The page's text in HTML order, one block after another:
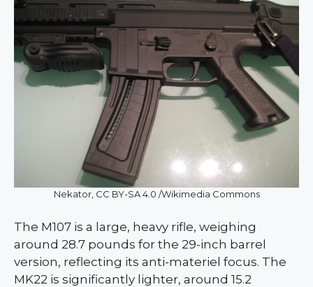
Nekator, CC BY-SA 4.0 /Wikimedia Commons
The M107 is a large, heavy rifle, weighing
around 28.7 pounds for the 29-inch barrel
version, reflecting its anti-materiel focus. The
MK22 is significantly lighter, around 15.2